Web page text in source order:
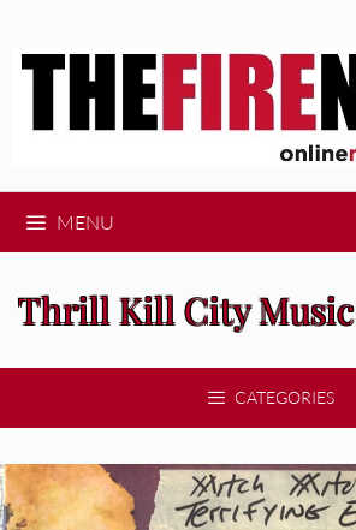
MENU
Thrill Kill City Music
CATEGORIES